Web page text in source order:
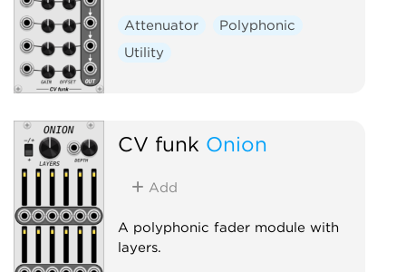
Attenuator
Polyphonic
Utility
CV funk Onion
Add
A polyphonic fader module with
layers.